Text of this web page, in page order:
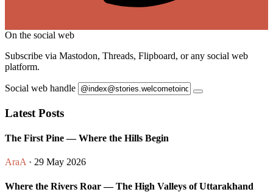
On the social web
Subscribe via Mastodon, Threads, Flipboard, or any social web
platform.
Social web handle
Latest Posts
The First Pine — Where the Hills Begin
AraA · 29 May 2026
Where the Rivers Roar — The High Valleys of Uttarakhand